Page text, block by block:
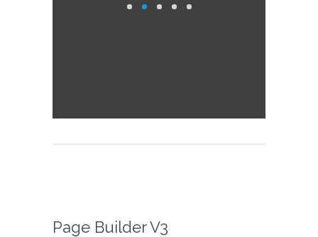
Page Builder V3